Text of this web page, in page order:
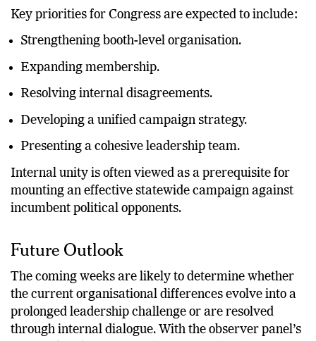
advance.
Key priorities for Congress are expected to include:
Strengthening booth-level organisation.
Expanding membership.
Resolving internal disagreements.
Developing a unified campaign strategy.
Presenting a cohesive leadership team.
Internal unity is often viewed as a prerequisite for
mounting an effective statewide campaign against
Future Outlook
The coming weeks are likely to determine whether
the current organisational differences evolve into a
prolonged leadership challenge or are resolved